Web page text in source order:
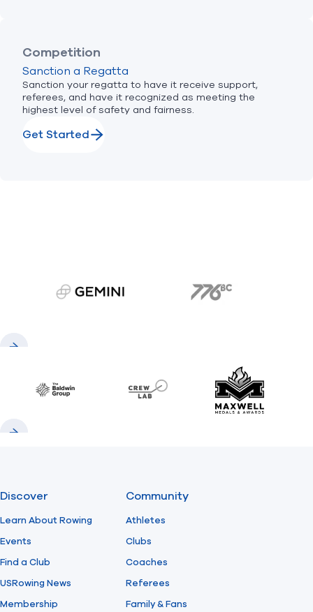
Competition
Sanction a Regatta
Sanction your regatta to have it receive support,
referees, and have it recognized as meeting the
highest level of safety and fairness.
Get Started
gemini.com 776 BC
Baldwin CrewLAB Maxwell
Discover
Learn About Rowing
Events
Find a Club
USRowing News
Membership
Community
Athletes
Clubs
Coaches
Referees
Family & Fans